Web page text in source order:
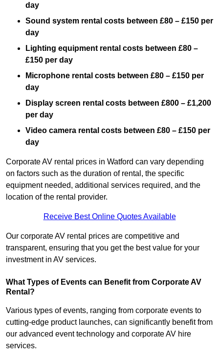
day
Sound system rental costs between £80 – £150 per
day
Lighting equipment rental costs between £80 –
£150 per day
Microphone rental costs between £80 – £150 per
day
Display screen rental costs between £800 – £1,200
per day
Video camera rental costs between £80 – £150 per
day
Corporate AV rental prices in Watford can vary depending
on factors such as the duration of rental, the specific
equipment needed, additional services required, and the
location of the rental provider.
Receive Best Online Quotes Available
Our corporate AV rental prices are competitive and
transparent, ensuring that you get the best value for your
investment in AV services.
What Types of Events can Benefit from Corporate AV
Rental?
Various types of events, ranging from corporate events to
cutting-edge product launches, can significantly benefit from
our advanced event technology and corporate AV hire
services.